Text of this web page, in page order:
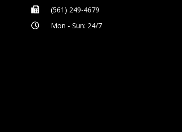
(561) 249-4679
Mon - Sun: 24/7